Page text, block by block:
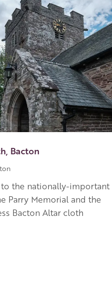
Apple partner
Bacton
the nationally-important
Parry Memorial and the
Bacton Altar cloth